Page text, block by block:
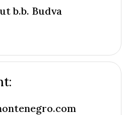
b.b. Budva